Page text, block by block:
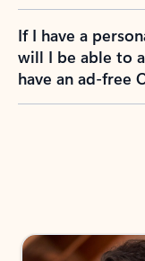
If I have a
will I be able to
have an ad-free